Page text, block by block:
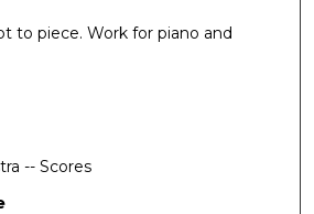
to piece. Work for piano and
-- Scores